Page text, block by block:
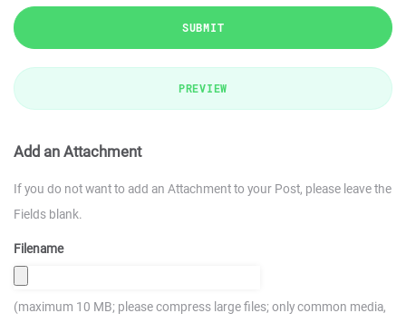
SUBMIT
PREVIEW
Add an Attachment
If you do not want to add an Attachment to your Post, please leave the
Fields blank.
Filename
(maximum 10 MB; please compress large files; only common media,